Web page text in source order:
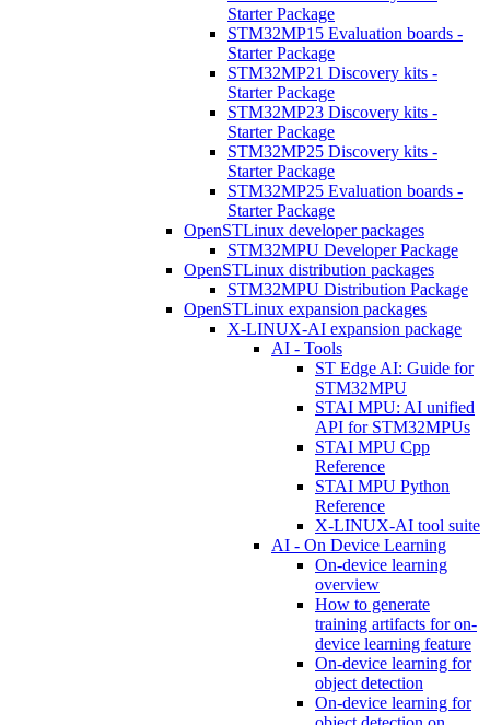
Starter Package
STM32MP15 Evaluation boards -
Starter Package
STM32MP21 Discovery kits -
Starter Package
STM32MP23 Discovery kits -
Starter Package
STM32MP25 Discovery kits -
Starter Package
STM32MP25 Evaluation boards -
Starter Package
OpenSTLinux developer packages
STM32MPU Developer Package
OpenSTLinux distribution packages
STM32MPU Distribution Package
OpenSTLinux expansion packages
X-LINUX-AI expansion package
AI - Tools
ST Edge AI: Guide for
STM32MPU
STAI MPU: AI unified
API for STM32MPUs
STAI MPU Cpp
Reference
STAI MPU Python
Reference
X-LINUX-AI tool suite
AI - On Device Learning
On-device learning
overview
How to generate
training artifacts for on-
device learning feature
On-device learning for
object detection
On-device learning for